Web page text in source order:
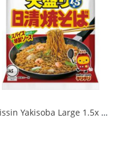
Nissin Yakisoba Large 1.5x 1/24